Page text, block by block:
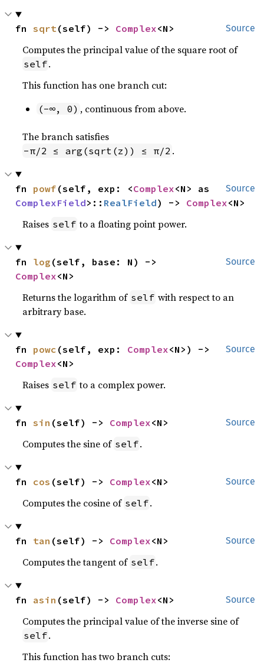
Source
fn sqrt(self) -> Complex<N>
Computes the principal value of the square root of
self.
This function has one branch cut:
(-∞, 0) , continuous from above.
The branch satisfies
-π/2 ≤ arg(sqrt(z)) ≤ π/2 .
Source
fn powf (self, exp: <Complex
ComplexField>:: RealField) -> Complex<N>
Raises self to a floating point power.
Source
fn log
Complex<N>
Returns the logarithm of self with respect to an
arbitrary base.
Source
fn powc (self, exp: Complex
Complex<N>
Raises self to a complex power.
Source
fn sin (self) -> Complex<N>
Computes the sine of self.
Source
fn cos (self) -> Complex<N>
Computes the cosine of self.
Source
fn tan (self) -> Complex<N>
Computes the tangent of self.
Source
fn asin (self) -> Complex<N>
Computes the principal value of the inverse sine of
self.
This function has two branch cuts: